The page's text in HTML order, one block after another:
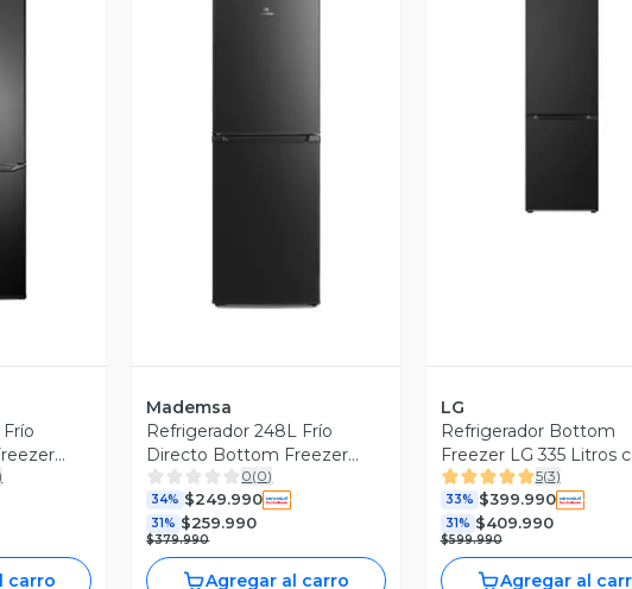
carro
Mademsa
Refrigerador 248L Frío
Directo Bottom Freezer
MED250B Negro
0(0)
34% $249.990
31% $259.990
$379.990
Agregar al carro
Vista Previa
LG
Refrigerador Bottom
Freezer LG 335 Litros
Motor Smart Inverter
Compressor GB34BPM
5(3)
33% $399.990
31% $409.990
$599.990
Agregar al